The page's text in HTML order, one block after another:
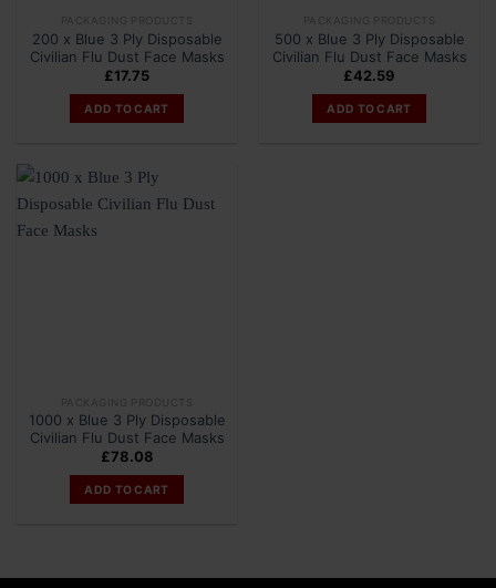
200 x Blue 3 Ply Disposable
Civilian Flu Dust Face Masks
£17.75
ADD TO CART
500 x Blue 3 Ply Disposable
Civilian Flu Dust Face Masks
£42.59
ADD TO CART
1000 x Blue 3 Ply Disposable
Civilian Flu Dust Face Masks
£78.08
ADD TO CART